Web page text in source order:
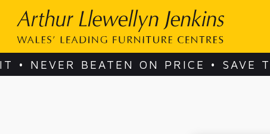
• NEVER BEATEN ON PRICE • SAVE